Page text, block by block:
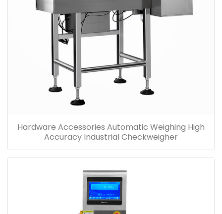
Hardware Accessories Automatic Weighing High
Accuracy Industrial Checkweigher